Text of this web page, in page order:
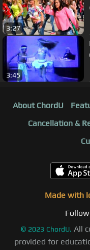
3:27
3:45
About ChordU
Cancellation &
Made with
© 2023 ChordU. All
provided for